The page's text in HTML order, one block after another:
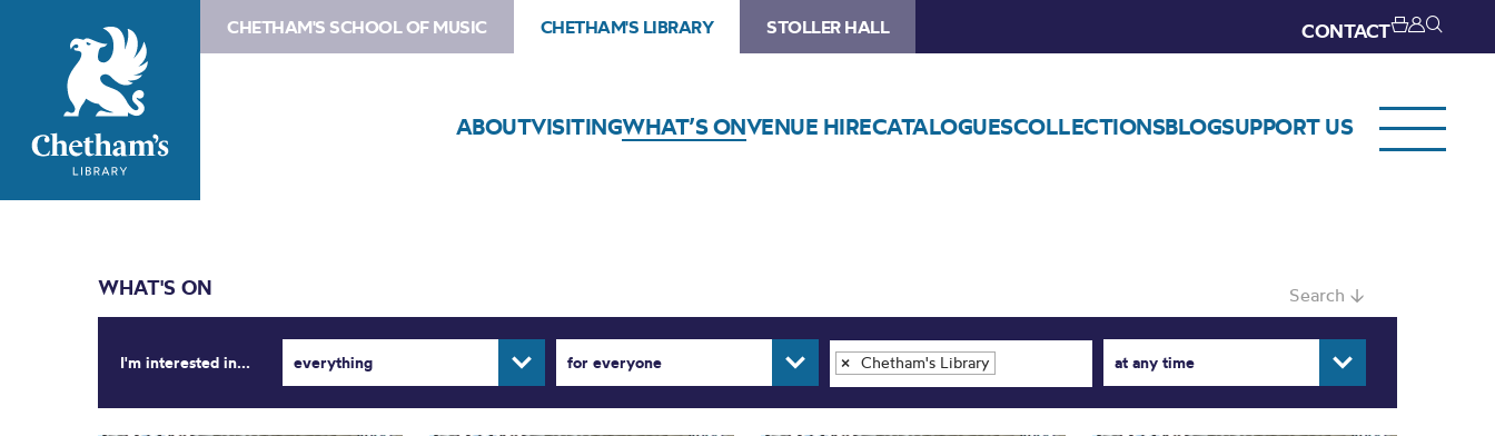
CHETHAM'S SCHOOL OF MUSIC CHETHAM'S LIBRARY STOLLER HALL CONTACT
ABOUTVISITINGWHAT’S ONVENUE HIRECATALOGUESCOLLECTIONSBLOGSUPPORT US
WHAT'S ON Search ↓
I'm interested in... everything for everyone × Chetham's Library at any time